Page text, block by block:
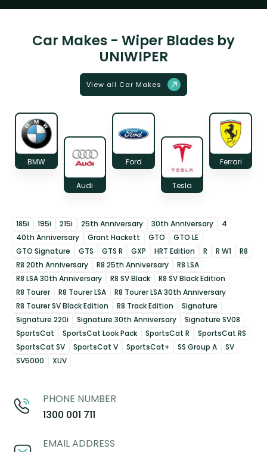
Car Makes - Wiper Blades by
UNIWIPER
View all Car Makes
BMW
Audi
Ford
Tesla
Ferrari
185i 195i 215i 25th Anniversary 30th Anniversary
4
40th Anniversary
Grant Hackett GTO
GTO LE
GTO Signature
GTS GTS R GXP HRT Edition R R W1
R8
R8 20th Anniversary
R8 25th Anniversary
R8 LSA
R8 LSA 30th Anniversary
R8 SV Black
R8 SV Black Edition
R8 Tourer
R8 Tourer LSA
R8 Tourer LSA 30th Anniversary
R8 Tourer SV Black Edition
R8 Track Edition
Signature
Signature 220i
Signature 30th Anniversary
Signature SV08
SportsCat
SportsCat Look Pack SportsCat R
SportsCat RS
SportsCat SV
SportsCat V SportsCat+ SS Group A
SV
SV5000
XUV
PHONE NUMBER
1300 001 711
EMAIL ADDRESS